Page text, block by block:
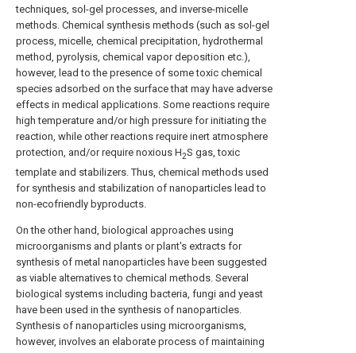
techniques, sol-gel processes, and inverse-micelle
methods. Chemical synthesis methods (such as sol-gel
process, micelle, chemical precipitation, hydrothermal
method, pyrolysis, chemical vapor deposition etc.),
however, lead to the presence of some toxic chemical
species adsorbed on the surface that may have adverse
effects in medical applications. Some reactions require
high temperature and/or high pressure for initiating the
reaction, while other reactions require inert atmosphere
protection, and/or require noxious H2S gas, toxic
template and stabilizers. Thus, chemical methods used
for synthesis and stabilization of nanoparticles lead to
non-ecofriendly byproducts.
On the other hand, biological approaches using
microorganisms and plants or plant's extracts for
synthesis of metal nanoparticles have been suggested
as viable alternatives to chemical methods. Several
biological systems including bacteria, fungi and yeast
have been used in the synthesis of nanoparticles.
Synthesis of nanoparticles using microorganisms,
however, involves an elaborate process of maintaining